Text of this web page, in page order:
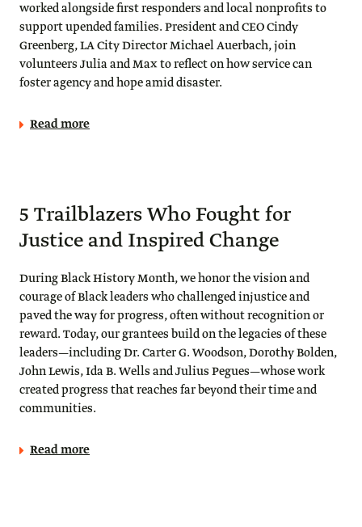
worked alongside first responders and local nonprofits to
support upended families. President and CEO Cindy
Greenberg, LA City Director Michael Auerbach, join
volunteers Julia and Max to reflect on how service can
foster agency and hope amid disaster.
Read more
5 Trailblazers Who Fought for
Justice and Inspired Change
During Black History Month, we honor the vision and
courage of Black leaders who challenged injustice and
paved the way for progress, often without recognition or
reward. Today, our grantees build on the legacies of these
leaders—including Dr. Carter G. Woodson, Dorothy Bolden,
John Lewis, Ida B. Wells and Julius Pegues—whose work
created progress that reaches far beyond their time and
communities.
Read more